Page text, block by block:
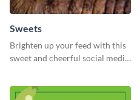
Sweets
Brighten up your feed with this
sweet and cheerful social media